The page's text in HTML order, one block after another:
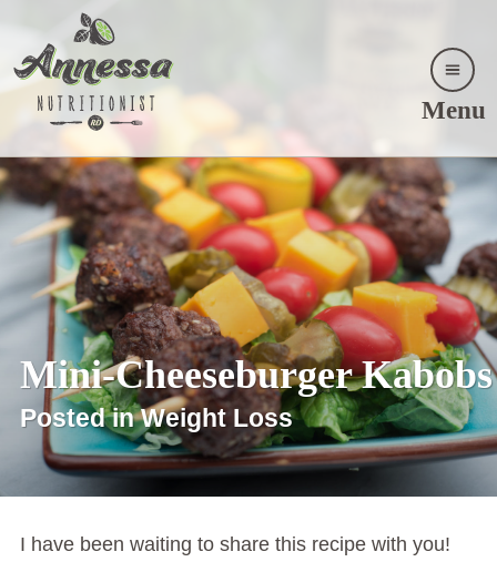
Menu
Mini-Cheeseburger Kabobs
Posted in Weight Loss
I have been waiting to share this recipe with you!